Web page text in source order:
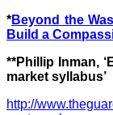
*Beyond the
Build a
**Phillip Inman,
market syllabus’
http://